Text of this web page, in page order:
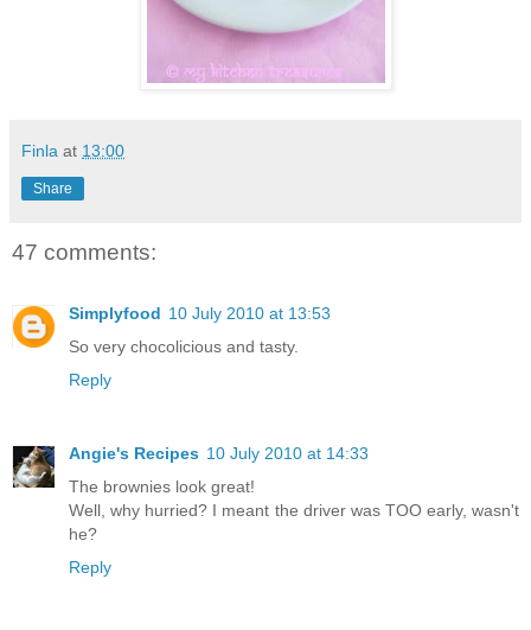
Finla at 13:00
Share
47 comments:
Simplyfood 10 July 2010 at 13:53
So very chocolicious and tasty.
Reply
Angie's Recipes 10 July 2010 at 14:33
The brownies look great!
Well, why hurried? I meant the driver was TOO early, wasn't
he?
Reply